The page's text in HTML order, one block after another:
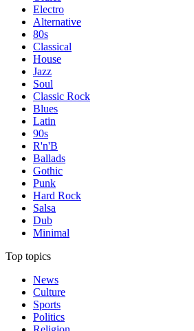
Electro
Alternative
80s
Classical
House
Jazz
Soul
Classic Rock
Blues
Latin
90s
R'n'B
Ballads
Gothic
Punk
Hard Rock
Salsa
Dub
Minimal
Top topics
News
Culture
Sports
Politics